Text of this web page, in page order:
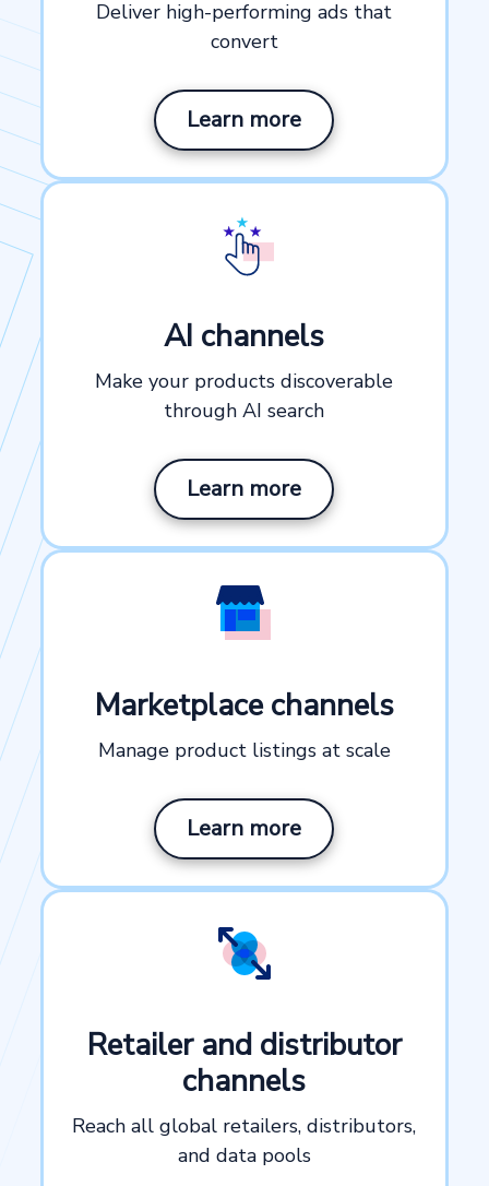
Deliver high-performing ads that
convert
Learn more
AI channels
Make your products discoverable
through AI search
Learn more
Marketplace channels
Manage product listings at scale
Learn more
Retailer and distributor
channels
Reach all global retailers, distributors,
and data pools